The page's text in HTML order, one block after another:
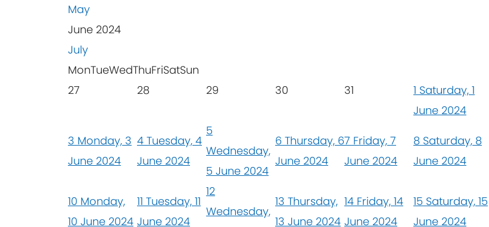
May
June 2024
July
MonTueWedThuFriSatSun
27
28 29 30 31 1 Saturday, 1
June 2024
3 Monday, 3
June 2024
4 Tuesday, 4
June 2024
5
Wednesday,
5 June 2024
6 Thursday, 6
June 2024
7 Friday, 7
June 2024
8 Saturday, 8
June 2024
10 Monday,
10 June 2024
11 Tuesday, 11
June 2024
12
Wednesday,
13 Thursday,
13 June 2024
14 Friday, 14
June 2024
15 Saturday, 15
June 2024